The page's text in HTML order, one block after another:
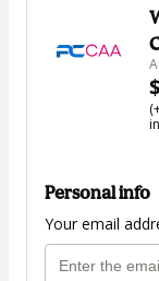
Personal info
Your email